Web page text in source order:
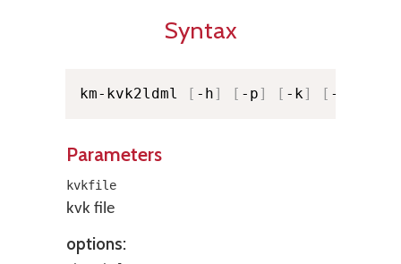
Syntax
km-kvk2ldml [ -h] [ -p] [ -k] [ -o
Parameters
kvkfile
kvk file
options: